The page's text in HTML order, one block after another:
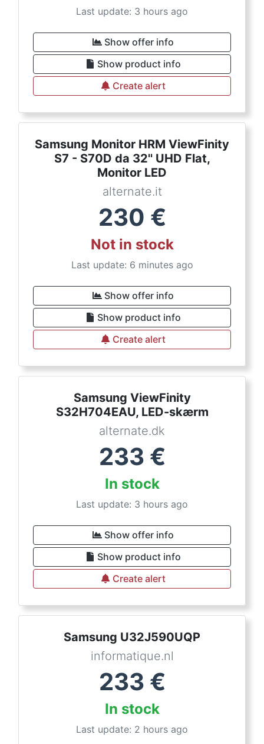
Last update: 3 hours ago
Show offer info
Show product info
Create alert
Samsung Monitor HRM ViewFinity
S7 - S70D da 32'' UHD Flat,
Monitor LED
alternate.it
230 €
Not in stock
Last update: 6 minutes ago
Show offer info
Show product info
Create alert
Samsung ViewFinity
S32H704EAU, LED-skærm
alternate.dk
233 €
In stock
Last update: 3 hours ago
Show offer info
Show product info
Create alert
Samsung U32J590UQP
informatique.nl
233 €
In stock
Last update: 2 hours ago